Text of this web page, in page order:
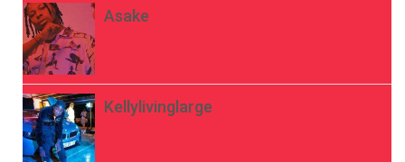
Asake
Kellylivinglarge